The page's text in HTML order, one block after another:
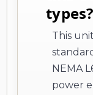
types?
This
NEMA
power